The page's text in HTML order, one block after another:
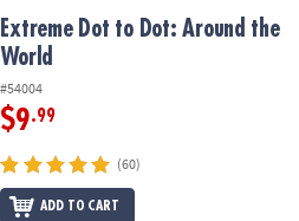
World
Extreme Dot to Dot: Around the
World
#54004
$9.99
(60)
ADD TO CART